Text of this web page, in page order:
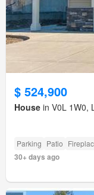
$ 524,900
House in V0L 1W0,
Parking Patio
30+ days ago